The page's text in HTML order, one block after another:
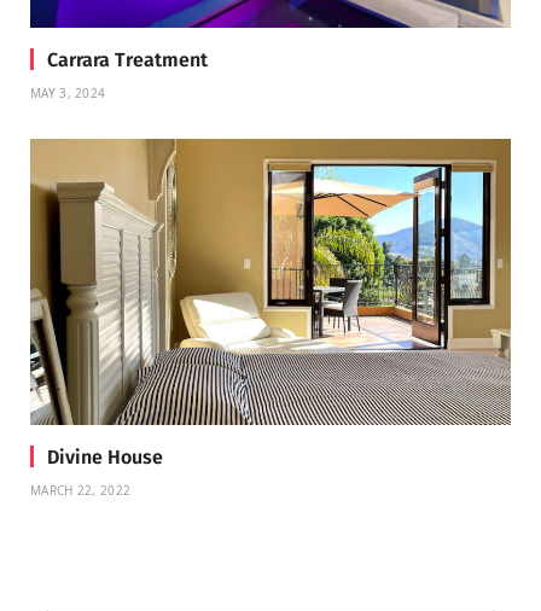
Carrara Treatment
MAY 3, 2024
Divine House
MARCH 22, 2022